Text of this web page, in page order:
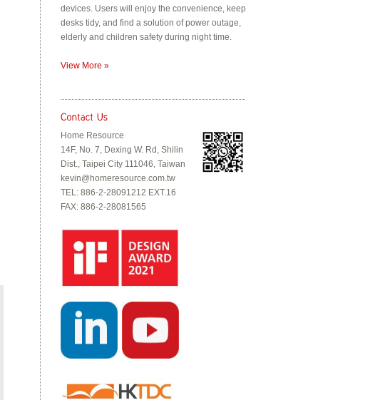
devices. Users will enjoy the convenience, keep
desks tidy, and find a solution of power outage,
elderly and children safety during night time.
View More »
Home Resource
14F, No. 7, Dexing W. Rd, Shilin
Dist., Taipei City 111046, Taiwan
kevin@homeresource.com.tw
TEL: 886-2-28091212 EXT.16
FAX: 886-2-28081565